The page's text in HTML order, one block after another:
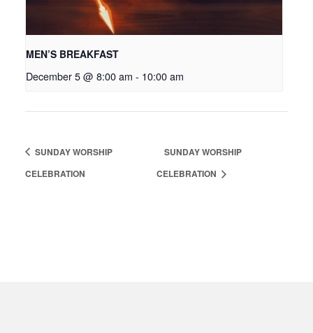
MEN’S BREAKFAST
December 5 @ 8:00 am - 10:00 am
SUNDAY WORSHIP
CELEBRATION
SUNDAY WORSHIP
CELEBRATION